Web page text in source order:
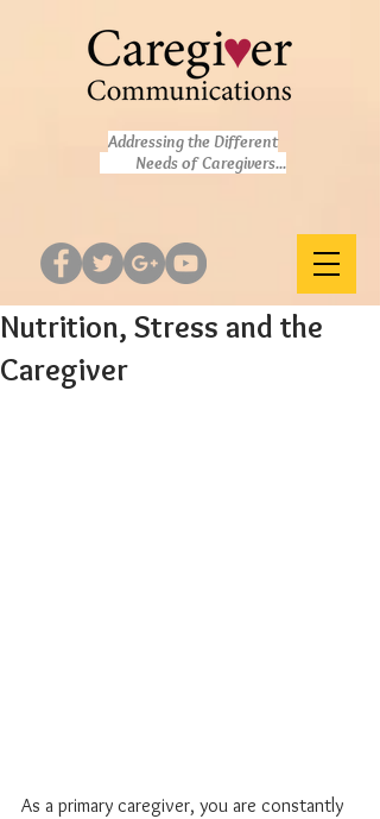
Addressing the Different
Needs of Caregivers...
Nutrition, Stress and the
Caregiver
As a primary caregiver, you are constantly